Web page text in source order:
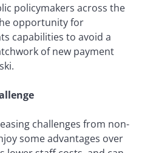
policymakers across the
opportunity for
capabilities to avoid a
of new payment
challenges from non-
some advantages over